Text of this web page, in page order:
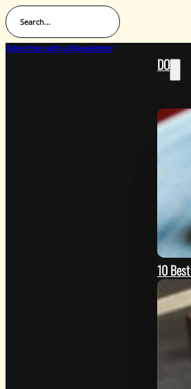
Search...
Advertise with usNewsletter
DO
10